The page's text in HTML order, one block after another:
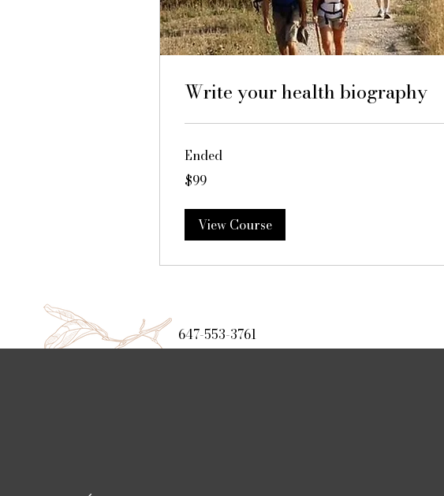
Write your health biography
Ended
99
Canadian
dollars
$99
View Course
647-553-3761
www.foodandfaith.ca